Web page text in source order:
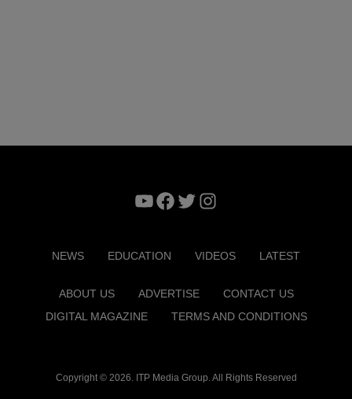
YouTube
Facebook
TwitterInstagram
NEWS EDUCATION VIDEOS LATEST
ABOUT US ADVERTISE
CONTACT US
DIGITAL MAGAZINE
TERMS AND CONDITIONS
Copyright © 2026. ITP Media Group. All Rights Reserved